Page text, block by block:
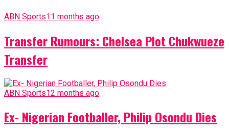
ABN Sports11 months ago
Transfer Rumours: Chelsea Plot Chukwueze
Transfer
ABN Sports12 months ago
Ex- Nigerian Footballer, Philip Osondu Dies